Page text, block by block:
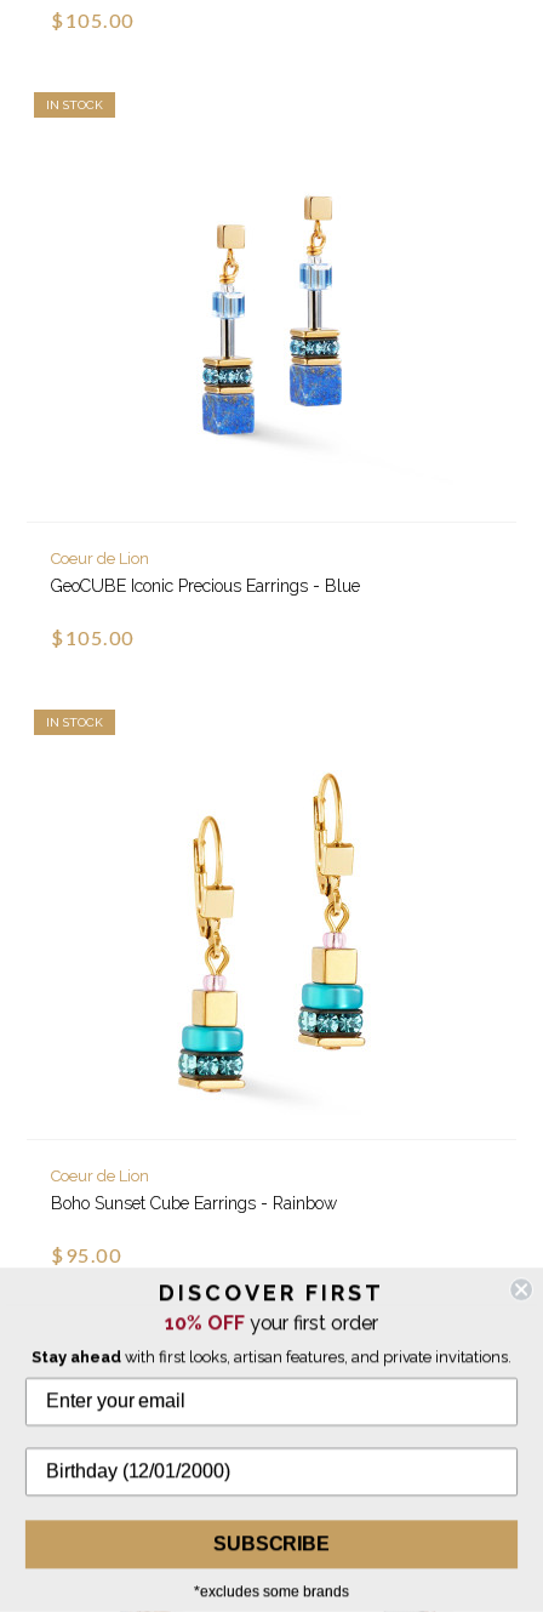
$105.00
IN STOCK
Coeur de Lion
GeoCUBE Iconic Precious Earrings - Blue
$105.00
IN STOCK
Coeur de Lion
Boho Sunset Cube Earrings - Rainbow
$95.00
DISCOVER FIRST
10% OFFyour first order
Stay aheadwith first looks, artisan features, and private invitations.
SUBSCRIBE
*excludes some brands